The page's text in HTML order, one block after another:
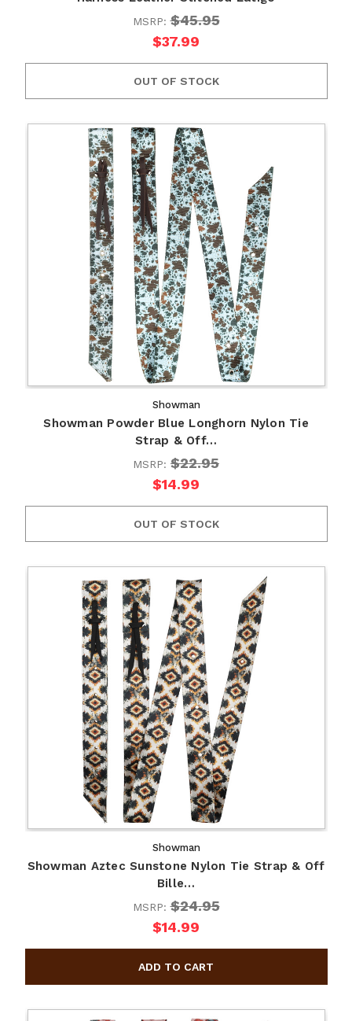
MSRP:$45.95
$37.99
OUT OF STOCK
Showman
Showman Powder Blue Longhorn Nylon Tie
Strap & Off…
MSRP: $22.95
$14.99
OUT OF STOCK
Showman
Showman Aztec Sunstone Nylon Tie Strap & Off
Bille…
MSRP:$24.95
$14.99